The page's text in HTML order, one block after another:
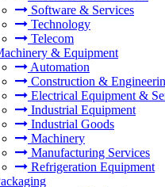
Software & Services
Technology
Telecom
& Equipment
Automation
Construction &
Electrical Equipment &
Industrial Equipment
Industrial Goods
Machinery
Manufacturing Services
Refrigeration Equipment